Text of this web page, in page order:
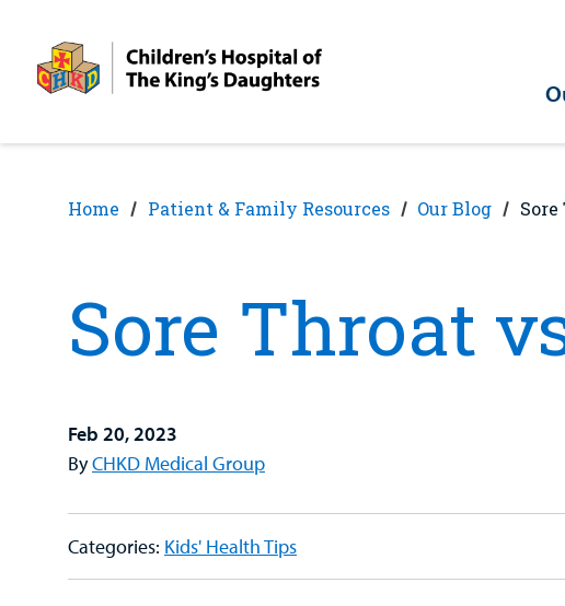
content
Home Patient & Family Resources Our Blog
Sore Throat
Feb 20, 2023
ByCHKD Medical Group
Categories: Kids' Health Tips